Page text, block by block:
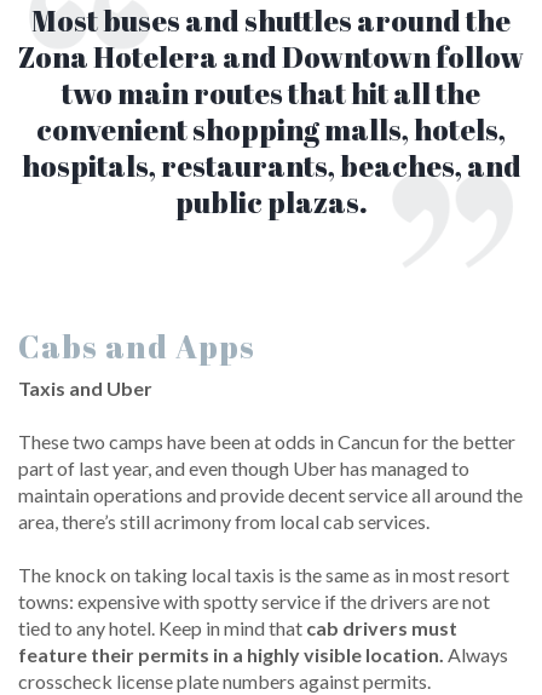
Most buses and shuttles around the
Zona Hotelera and Downtown follow
two main routes that hit all the
convenient shopping malls, hotels,
hospitals, restaurants, beaches, and
public plazas.
Cabs and Apps
Taxis and Uber
These two camps have been at odds in Cancun for the better
part of last year, and even though Uber has managed to
maintain operations and provide decent service all around the
area, there’s still acrimony from local cab services.
The knock on taking local taxis is the same as in most resort
towns: expensive with spotty service if the drivers are not
tied to any hotel. Keep in mind that cab drivers must
feature their permits in a highly visible location. Always
crosscheck license plate numbers against permits.